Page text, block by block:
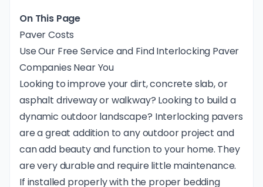
On This Page
Paver Costs
Use Our Free Service and Find Interlocking Paver
Companies Near You
Looking to improve your dirt, concrete slab, or
asphalt driveway or walkway? Looking to build a
dynamic outdoor landscape? Interlocking pavers
are a great addition to any outdoor project and
can add beauty and function to your home. They
are very durable and require little maintenance.
If installed properly with the proper bedding